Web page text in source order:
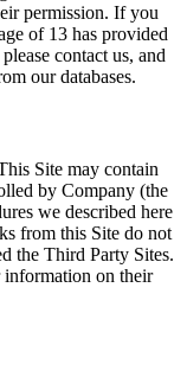
permission. If you
of 13 has provided
contact us, and
our databases.
Site may contain
by Company (the
we described here
from this Site do not
the Third Party Sites.
information on their